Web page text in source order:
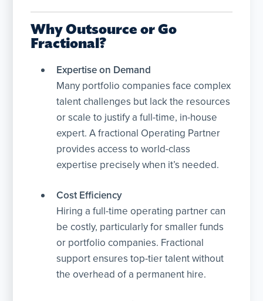
Why Outsource or Go
Fractional?
Expertise on Demand
Many portfolio companies face complex
talent challenges but lack the resources
or scale to justify a full-time, in-house
expert. A fractional Operating Partner
provides access to world-class
expertise precisely when it’s needed.
Cost Efficiency
Hiring a full-time operating partner can
be costly, particularly for smaller funds
or portfolio companies. Fractional
support ensures top-tier talent without
the overhead of a permanent hire.